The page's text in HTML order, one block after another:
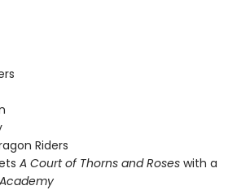
Riders
A Court of Thorns and Roses with a